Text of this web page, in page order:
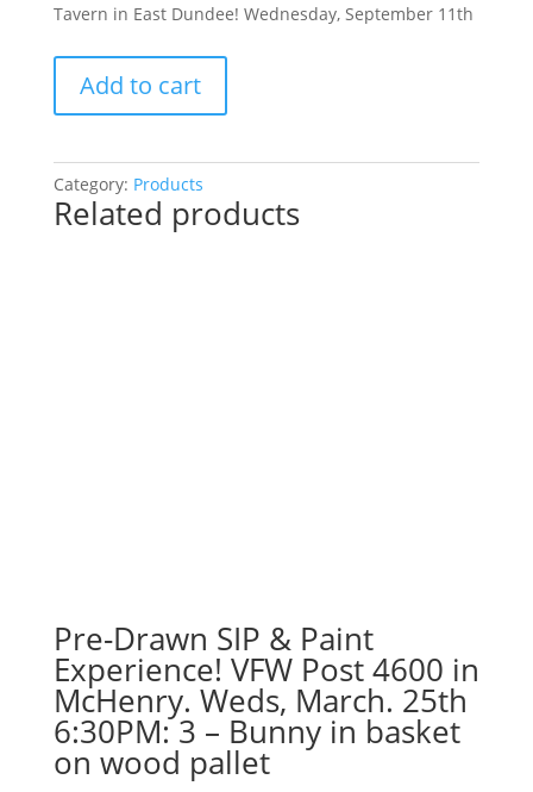
Tavern in East Dundee! Wednesday, September 11th
Drawn
Paint
Experience
Strongest
hero
quantity
Add to cart
Category: Products
Related products
Pre-Drawn SIP & Paint
Experience! VFW Post 4600 in
McHenry. Weds, March. 25th
6:30PM: 3 – Bunny in basket
on wood pallet